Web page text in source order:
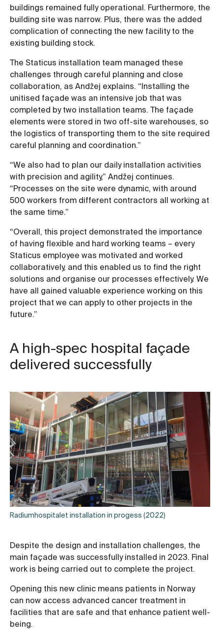
buildings remained fully operational. Furthermore, the
building site was narrow. Plus, there was the added
complication of connecting the new facility to the
existing building stock.
The Staticus installation team managed these
challenges through careful planning and close
collaboration, as Andžej explains. “Installing the
unitised façade was an intensive job that was
completed by two installation teams. The façade
elements were stored in two off-site warehouses, so
the logistics of transporting them to the site required
careful planning and coordination.”
“We also had to plan our daily installation activities
with precision and agility,” Andžej continues.
“Processes on the site were dynamic, with around
500 workers from different contractors all working at
the same time.”
“Overall, this project demonstrated the importance
of having flexible and hard working teams – every
Staticus employee was motivated and worked
collaboratively, and this enabled us to find the right
solutions and organise our processes effectively. We
have all gained valuable experience working on this
project that we can apply to other projects in the
future.”
A high-spec hospital façade
delivered successfully
Radiumhospitalet installation in progess (2022)
Despite the design and installation challenges, the
main façade was successfully installed in 2023. Final
work is being carried out to complete the project.
Opening this new clinic means patients in Norway
can now access advanced cancer treatment in
facilities that are safe and that enhance patient well-
being.